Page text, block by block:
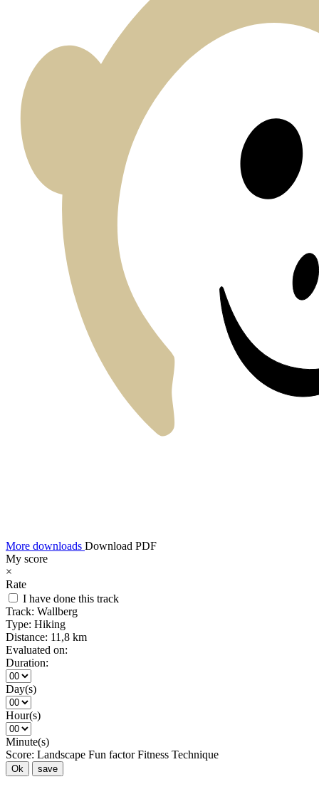
More downloads Download PDF
My score
×
Rate
I have done this track
Track: Wallberg
Type: Hiking
Distance: 11,8 km
Evaluated on:
Duration:
Day(s)
Hour(s)
Minute(s)
Score: Landscape Fun factor Fitness Technique
Ok save